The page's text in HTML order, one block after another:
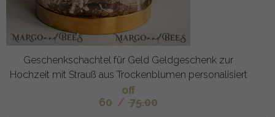
Geschenkschachtel für Geld Geldgeschenk zur
Hochzeit mit Strauß aus Trockenblumen personalisiert
off
60 / 75.00